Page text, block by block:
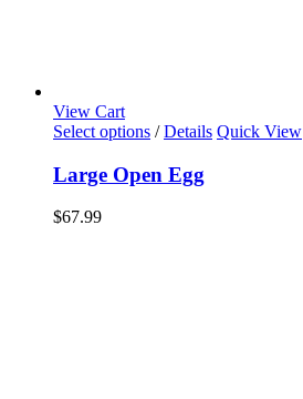
View Cart
Select options / Details Quick View
Large Open Egg
$67.99